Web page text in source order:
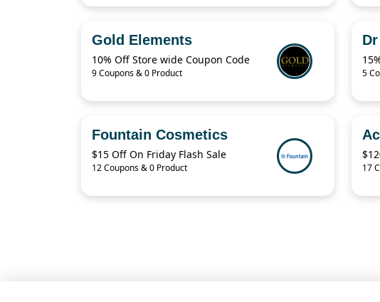
Gold Elements
10% Off Store wide Coupon Code
9 Coupons & 0 Product 5
Fountain Cosmetics
$15 Off On Friday Flash Sale
12 Coupons & 0 Product 17